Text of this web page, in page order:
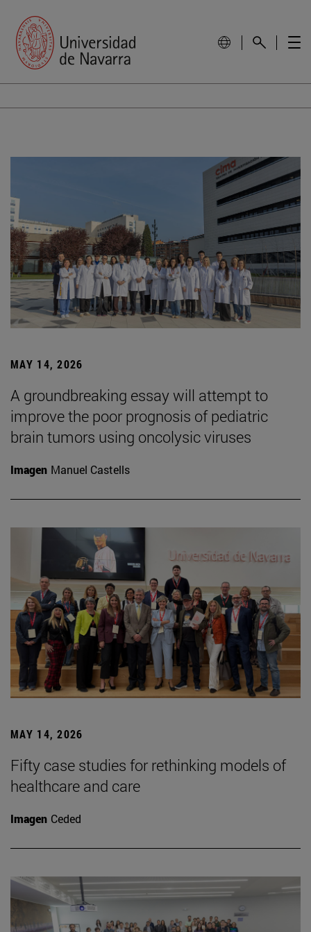
MAY 14, 2026
A groundbreaking essay will attempt to
improve the poor prognosis of pediatric
brain tumors using oncolysic viruses
Imagen Manuel Castells
MAY 14, 2026
Fifty case studies for rethinking models of
healthcare and care
Imagen Ceded